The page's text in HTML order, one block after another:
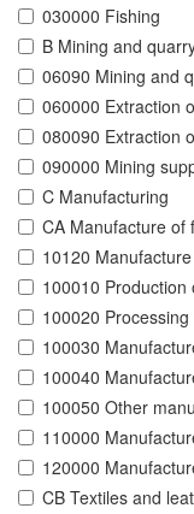
030000 Fishing
B Mining and
06090 Mining and
060000 Extraction
080090 Extraction
090000 Mining
C Manufacturing
CA Manufacture of
10120
100010
100020
100030
100040
100050 Other
110000
120000
CB Textiles and